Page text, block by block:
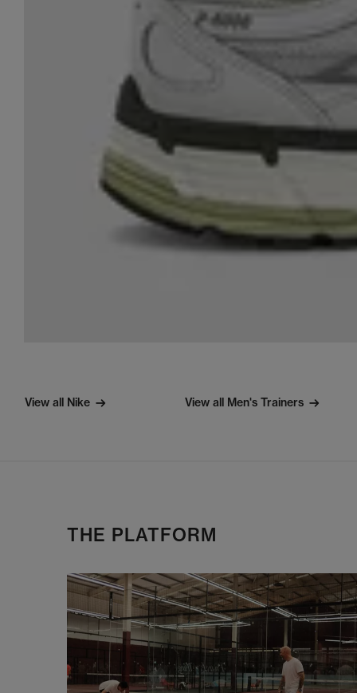
View all Nike View all Men's Trainers
THE PLATFORM